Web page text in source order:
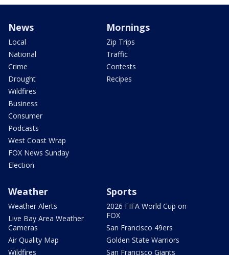
News
Local
National
Crime
Drought
Wildfires
Business
Consumer
Podcasts
West Coast Wrap
FOX News Sunday
Election
Mornings
Zip Trips
Traffic
Contests
Recipes
Weather
Weather Alerts
Live Bay Area Weather
Cameras
Air Quality Map
Wildfires
Sports
2026 FIFA World Cup on
FOX
San Francisco 49ers
Golden State Warriors
San Francisco Giants